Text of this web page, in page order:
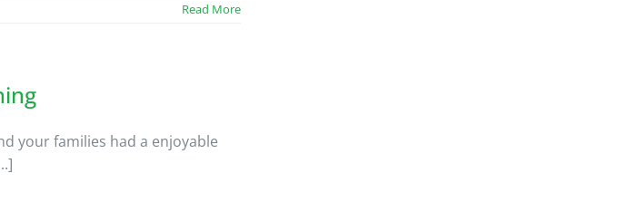
Read More
your families had a enjoyable